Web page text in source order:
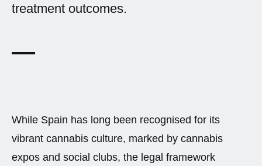
treatment outcomes.
While Spain has long been recognised for its
vibrant cannabis culture, marked by cannabis
expos and social clubs, the legal framework